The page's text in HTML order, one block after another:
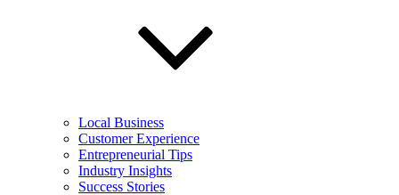
Local Business
Customer Experience
Entrepreneurial Tips
Industry Insights
Success Stories